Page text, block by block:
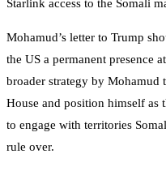
Starlink access to the Somali
Mohamud’s letter to Trump
the US a permanent presence
broader strategy by Mohamud
House and position himself as
to engage with territories
rule over.